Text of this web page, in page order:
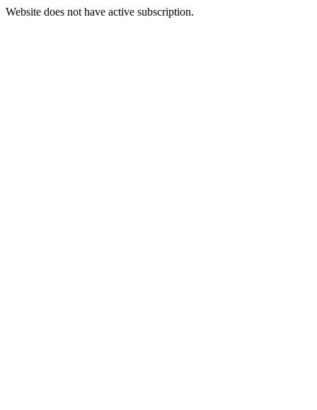
Website does not have active subscription.